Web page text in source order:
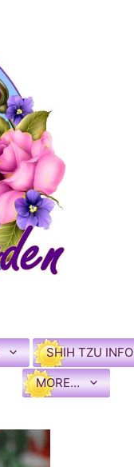
SHIH TZU INFO
MORE…